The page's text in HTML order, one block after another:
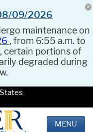
08/09/2026
maintenance on
, from 6:55 a.m. to
certain portions of
degraded during
MENU